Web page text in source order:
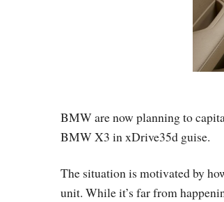
BMW are now planning to
BMW X3 in xDrive35d guise.
The situation is motivated by
unit. While it’s far from